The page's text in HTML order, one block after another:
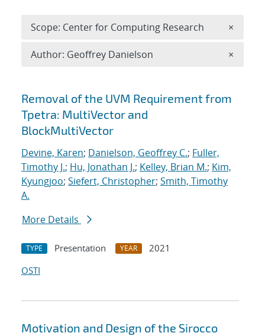
Search results
Removal of the UVM Requirement from
Tpetra: MultiVector and
BlockMultiVector
Devine, Karen; Danielson, Geoffrey C.; Fuller,
Timothy J.; Hu, Jonathan J.; Kelley, Brian M.; Kim,
Kyungjoo; Siefert, Christopher; Smith, Timothy
A.
More Details
TYPE Presentation YEAR
2021
OSTI
Motivation and Design of the Sirocco
Scope: Center for Computing Research ×
Author: Geoffrey Danielson ×